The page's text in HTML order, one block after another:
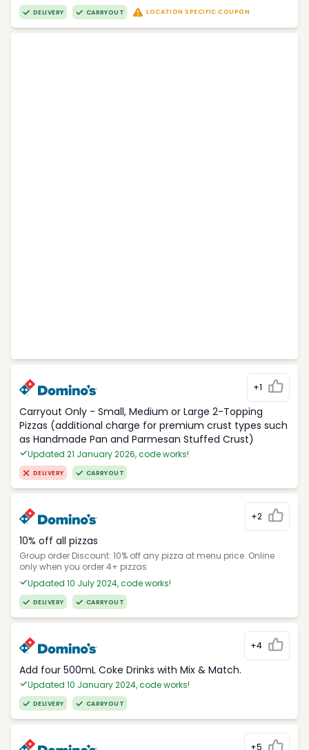
DELIVERY CARRYOUT LOCATION SPECIFIC COUPON
+1
Carryout Only - Small, Medium or Large 2-Topping
Pizzas (additional charge for premium crust types such
as Handmade Pan and Parmesan Stuffed Crust)
Updated 21 January 2026, code works!
DELIVERY CARRYOUT
+2
10% off all pizzas
Group order Discount: 10% off any pizza at menu price. Online
only when you order 4+ pizzas
Updated 10 July 2024, code works!
DELIVERY CARRYOUT
+4
Add four 500mL Coke Drinks with Mix & Match.
Updated 10 January 2024, code works!
DELIVERY CARRYOUT
+5